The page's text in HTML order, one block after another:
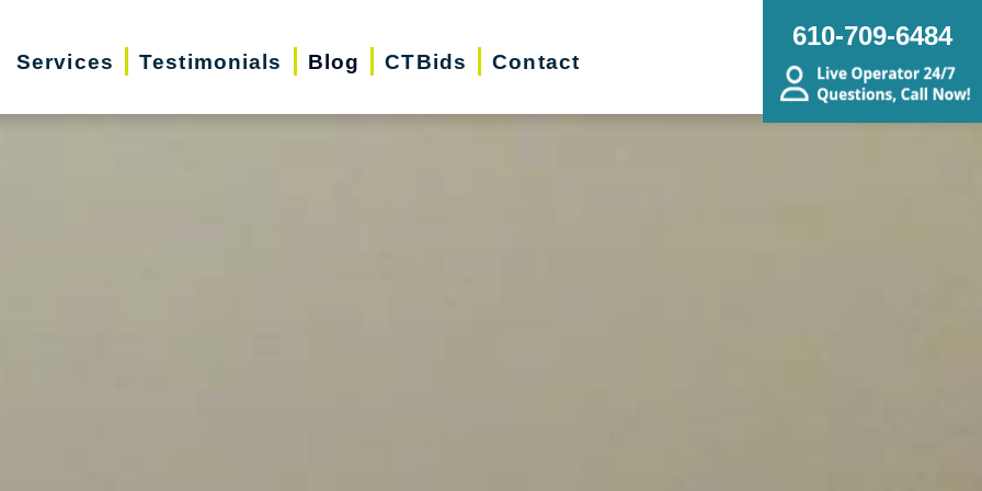
Services Testimonials Blog CTBids Contact
610-709-6484